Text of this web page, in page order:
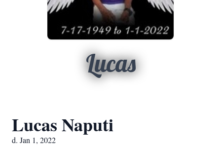
Lucas
Lucas Naputi
d. Jan 1, 2022